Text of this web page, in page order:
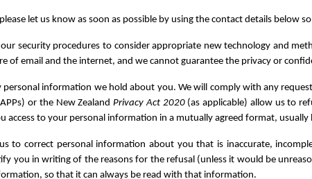
let us know as soon as possible by using the contact details below
security procedures to consider appropriate new technology and
of email and the internet, and we cannot guarantee the privacy or
personal information we hold about you. We will comply with any
or the New ZealandPrivacy Act 2020(as applicable) allow us to
access to your personal information in a mutually agreed format,
to correct personal information about you that is inaccurate,
you in writing of the reasons for the refusal (unless it would be
so that it can always be read with that information.